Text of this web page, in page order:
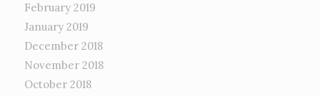
February 2019
January 2019
December 2018
November 2018
October 2018